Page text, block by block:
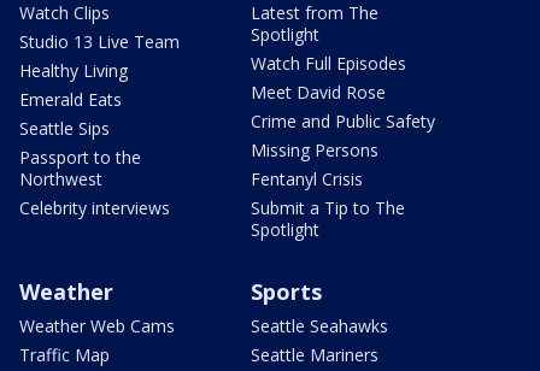
Watch Clips
Studio 13 Live Team
Healthy Living
Emerald Eats
Seattle Sips
Passport to the
Northwest
Celebrity interviews
Latest from The
Spotlight
Watch Full Episodes
Meet David Rose
Crime and Public Safety
Missing Persons
Fentanyl Crisis
Submit a Tip to The
Spotlight
Weather
Weather Web Cams
Traffic Map
Sports
Seattle Seahawks
Seattle Mariners